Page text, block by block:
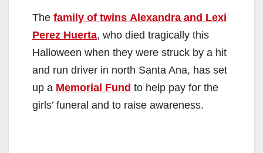
The family of twins Alexandra and Lexi
Perez Huerta, who died tragically this
Halloween when they were struck by a hit
and run driver in north Santa Ana, has set
up a Memorial Fund to help pay for the
girls’ funeral and to raise awareness.